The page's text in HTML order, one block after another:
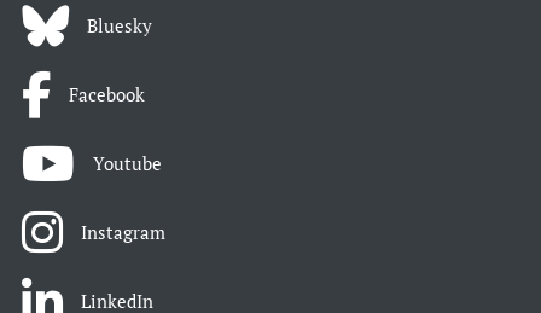
Bluesky
Facebook
Youtube
Instagram
LinkedIn